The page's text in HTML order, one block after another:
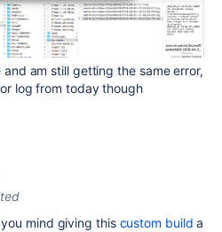
am still getting the same error,
log from today though
mind giving this custom build a